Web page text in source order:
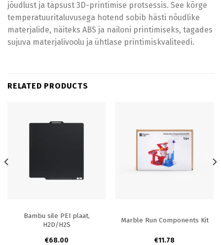
jõudlust ja täpsust 3D-printimise protsessis. See kõrge
temperatuuritaluvusega hotend sobib hästi nõudlike
materjalide, näiteks ABS ja nailoni printimiseks, tagades
sujuva materjalivoolu ja ühtlase printimiskvaliteedi.
RELATED PRODUCTS
Bambu sile PEI plaat,
H2D/H2S
€68.00
Marble Run Components Kit
€11.78